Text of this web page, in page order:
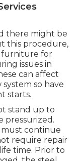
there might be
this procedure,
furniture for
issues in
can affect
so have
starts.
stand up to
pressurized.
must continue
require repair
time. Prior to